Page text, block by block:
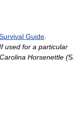
Guide
used for a particular
Horsenettle (S.